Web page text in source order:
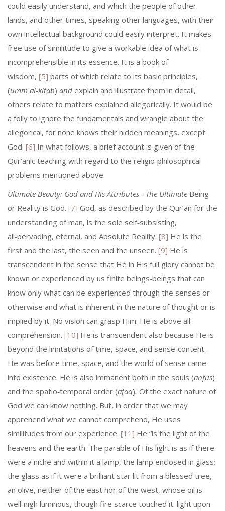
could easily understand, and which the people of other
lands, and other times, speaking other languages, with their
own intel­lectual background could easily interpret. It makes
free use of similitude to give a workable idea of what is
incomprehensible in its essence. It is a book of
wisdom, [5] parts of which relate to its basic principles,
(umm al‑kitab) and explain and illustrate them in detail,
others relate to matters explained alle­gorically. It would be
a folly to ignore the fundamentals and wrangle about the
allegorical, for none knows their hidden meanings, except
God. [6] In what follows, a brief account is given of the
Qur’anic teaching with regard to the religio‑philosophical
problems mentioned above.
Ultimate Beauty: God and His Attributes ‑ The Ultimate Being
or Reality is God. [7] God, as described by the Qur’an for the
understanding of man, is the sole self‑subsisting,
all‑pervading, eternal, and Absolute Reality. [8] He is the
first and the last, the seen and the unseen. [9] He is
transcendent in the sense that He in His full glory cannot be
known or experienced by us finite beings‑­beings that can
know only what can be experienced through the senses or
otherwise and what is inherent in the nature of thought or is
implied by it. No vision can grasp Him. He is above all
comprehension. [10] He is transcendent also because He is
beyond the limitations of time, space, and sense‑content.
He was before time, space, and the world of sense came
into existence. He is also immanent both in the souls (anfus)
and the spatio‑temporal order (afaq). Of the exact nature of
God we can know nothing. But, in order that we may
apprehend what we cannot comprehend, He uses
similitudes from our expe­rience. [11] He “is the light of the
heavens and the earth. The parable of His light is as if there
were a niche and within it a lamp, the lamp enclosed in glass;
the glass as if it were a brilliant star lit from a blessed tree,
an olive, neither of the east nor of the west, whose oil is
well‑nigh luminous, though fire scarce touched it: light upon